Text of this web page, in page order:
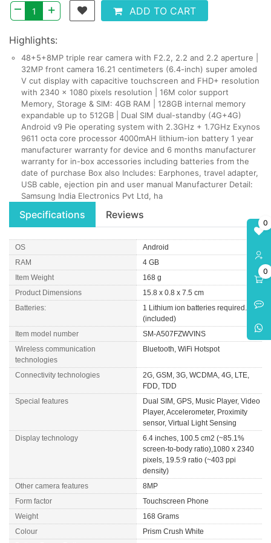
0
0
– + ADD TO CART
Highlights:
48+5+8MP triple rear camera with F2.2, 2.2 and 2.2 aperture |
32MP front camera 16.21 centimeters (6.4-inch) super amoled
V cut display with capacitive touchscreen and FHD+ resolution
with 2340 x 1080 pixels resolution | 16M color support
Memory, Storage & SIM: 4GB RAM | 128GB internal memory
expandable up to 512GB | Dual SIM dual-standby (4G+4G)
Android v9 Pie operating system with 2.3GHz + 1.7GHz Exynos
9611 octa core processor 4000mAH lithium-ion battery 1 year
manufacturer warranty for device and 6 months manufacturer
warranty for in-box accessories including batteries from the
date of purchase Box also Includes: Earphones, travel adapter,
USB cable, ejection pin and user manual Manufacturer Detail:
Samsung India Electronics Pvt Ltd, ha
Specifications Reviews
OS
Android
RAM
4 GB
Item Weight
168 g
Product Dimensions
15.8 x 0.8 x 7.5 cm
Batteries:
1 Lithium ion batteries required.
(included)
Item model number
SM-A507FZWVINS
Wireless communication
technologies
Bluetooth, WiFi Hotspot
Connectivity technologies
2G, GSM, 3G, WCDMA, 4G, LTE,
FDD, TDD
Special features
Dual SIM, GPS, Music Player, Video
Player, Accelerometer, Proximity
sensor, Virtual Light Sensing
Display technology
6.4 inches, 100.5 cm2 (~85.1%
screen-to-body ratio),1080 x 2340
pixels, 19.5:9 ratio (~403 ppi
density)
Other camera features
8MP
Form factor
Touchscreen Phone
Weight
168 Grams
Colour
Prism Crush White